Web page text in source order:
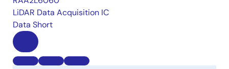
LiDAR Data Acquisition IC
Data Short